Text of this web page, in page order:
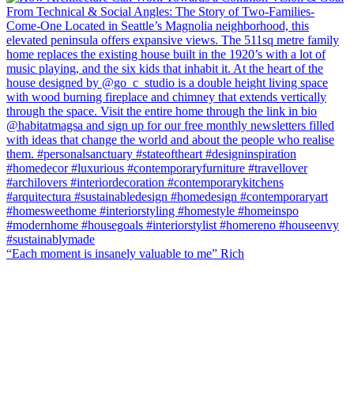
“Each moment is insanely valuable to me” Rich